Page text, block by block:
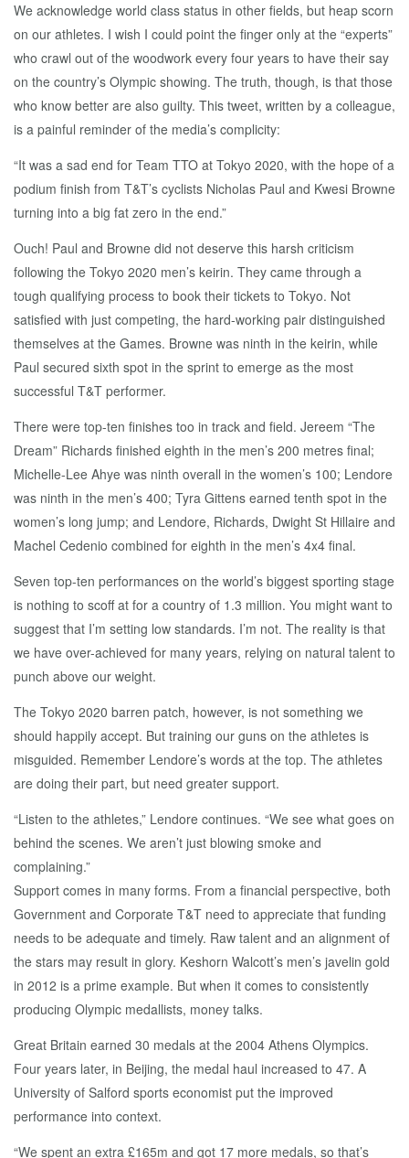
We acknowledge world class status in other fields, but heap scorn
on our athletes. I wish I could point the finger only at the “experts”
who crawl out of the woodwork every four years to have their say
on the country’s Olympic showing. The truth, though, is that those
who know better are also guilty. This tweet, written by a colleague,
is a painful reminder of the media’s complicity:
“It was a sad end for Team TTO at Tokyo 2020, with the hope of a
podium finish from T&T’s cyclists Nicholas Paul and Kwesi Browne
turning into a big fat zero in the end.”
Ouch! Paul and Browne did not deserve this harsh criticism
following the Tokyo 2020 men’s keirin. They came through a
tough qualifying process to book their tickets to Tokyo. Not
satisfied with just competing, the hard-working pair distinguished
themselves at the Games. Browne was ninth in the keirin, while
Paul secured sixth spot in the sprint to emerge as the most
successful T&T performer.
There were top-ten finishes too in track and field. Jereem “The
Dream” Richards finished eighth in the men’s 200 metres final;
Michelle-Lee Ahye was ninth overall in the women’s 100; Lendore
was ninth in the men’s 400; Tyra Gittens earned tenth spot in the
women’s long jump; and Lendore, Richards, Dwight St Hillaire and
Machel Cedenio combined for eighth in the men’s 4x4 final.
Seven top-ten performances on the world’s biggest sporting stage
is nothing to scoff at for a country of 1.3 million. You might want to
suggest that I’m setting low standards. I’m not. The reality is that
we have over-achieved for many years, relying on natural talent to
punch above our weight.
The Tokyo 2020 barren patch, however, is not something we
should happily accept. But training our guns on the athletes is
misguided. Remember Lendore’s words at the top. The athletes
are doing their part, but need greater support.
“Listen to the athletes,” Lendore continues. “We see what goes on
behind the scenes. We aren’t just blowing smoke and
complaining.”
Support comes in many forms. From a financial perspective, both
Government and Corporate T&T need to appreciate that funding
needs to be adequate and timely. Raw talent and an alignment of
the stars may result in glory. Keshorn Walcott’s men’s javelin gold
in 2012 is a prime example. But when it comes to consistently
producing Olympic medallists, money talks.
Great Britain earned 30 medals at the 2004 Athens Olympics.
Four years later, in Beijing, the medal haul increased to 47. A
University of Salford sports economist put the improved
performance into context.
“We spent an extra £165m and got 17 more medals, so that’s